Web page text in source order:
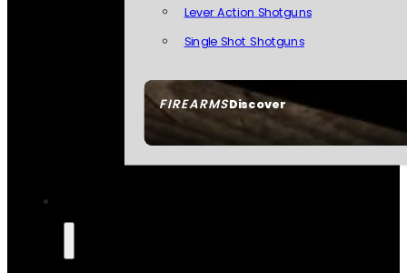
FIREARMSDiscover
Lever Action Shotguns
Single Shot Shotguns